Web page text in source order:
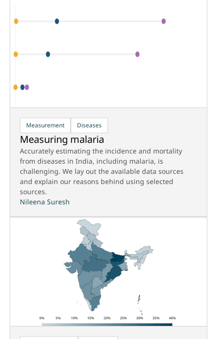
Measurement Diseases
Measuring malaria
Accurately estimating the incidence and mortality
from diseases in India, including malaria, is
challenging. We lay out the available data sources
and explain our reasons behind using selected
sources.
Nileena Suresh